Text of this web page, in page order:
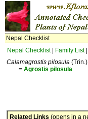
Nepal Checklist
Nepal Checklist| Family List|
Calamagrostis pilosula
= Agrostis pilosula
Related Links (opens in a